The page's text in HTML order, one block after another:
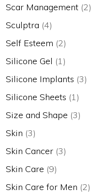
Scar Management (2)
Sculptra (4)
Self Esteem (2)
Silicone Gel (1)
Silicone Implants (3)
Silicone Sheets (1)
Size and Shape (3)
Skin (3)
Skin Cancer (3)
Skin Care (9)
Skin Care for Men (2)